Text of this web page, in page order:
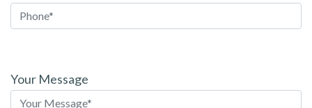
leave
this
Your Message